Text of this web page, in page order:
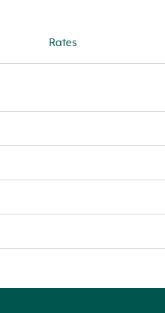
Rates